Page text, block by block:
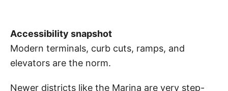
Accessibility snapshot
Modern terminals, curb cuts, ramps, and
elevators are the norm.
Newer districts like the Marina are very step-